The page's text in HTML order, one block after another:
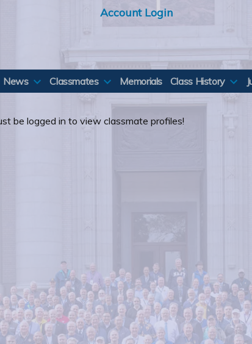
Account Login
News Classmates Memorials Class History
be logged in to view classmate profiles!